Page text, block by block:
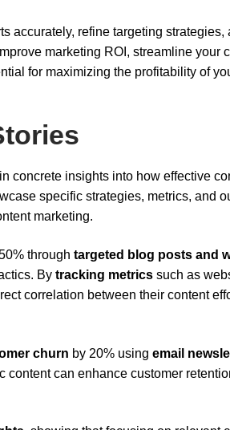
accurately, refine targeting strategies,
marketing ROI, streamline your
for maximizing the profitability of
concrete insights into how effective
specific strategies, metrics, and
marketing.
through targeted blog posts and
By tracking metrics such as
correlation between their content
churn by 20% using email
content can enhance customer